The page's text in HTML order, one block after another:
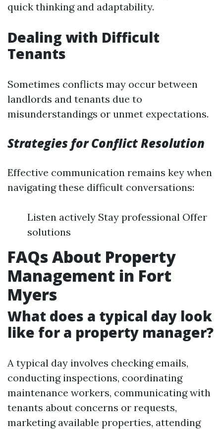
quick thinking and adaptability.
Dealing with Difficult
Tenants
Sometimes conflicts may occur between
landlords and tenants due to
misunderstandings or unmet expectations.
Strategies for Conflict Resolution
Effective communication remains key when
navigating these difficult conversations:
Listen actively Stay professional Offer
solutions
FAQs About Property
Management in Fort
Myers
What does a typical day look
like for a property manager?
A typical day involves checking emails,
conducting inspections, coordinating
maintenance workers, communicating with
tenants about concerns or requests,
marketing available properties, attending